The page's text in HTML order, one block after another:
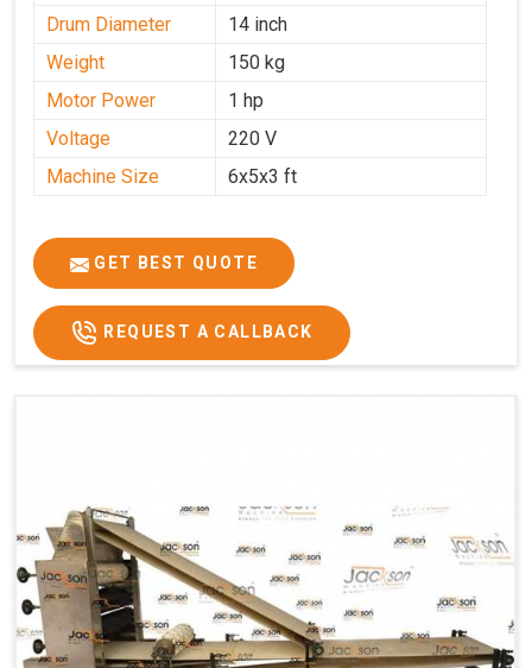
Drum Diameter
14 inch
Weight
150 kg
Motor Power
1 hp
Voltage
220 V
Machine Size
6x5x3 ft
GET BEST QUOTE
REQUEST A CALLBACK